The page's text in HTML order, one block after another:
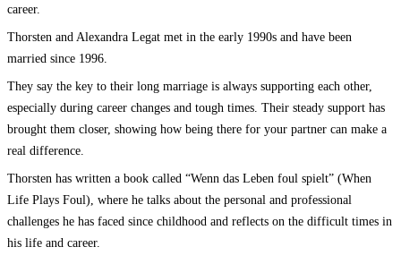
career.
Thorsten and Alexandra Legat met in the early 1990s and have been
married since 1996.
They say the key to their long marriage is always supporting each other,
especially during career changes and tough times. Their steady support has
brought them closer, showing how being there for your partner can make a
real difference.
Thorsten has written a book called “Wenn das Leben foul spielt” (When
Life Plays Foul), where he talks about the personal and professional
challenges he has faced since childhood and reflects on the difficult times in
his life and career.